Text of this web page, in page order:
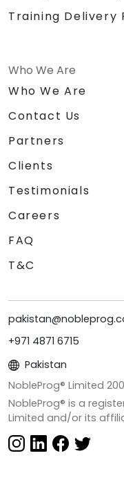
Training Delivery
Who We Are
Who We Are
Contact Us
Partners
Clients
Testimonials
Careers
FAQ
T&C
+971 4871 6715
Pakistan
NobleProg® Limited
NobleProg® is a
Limited and/or its